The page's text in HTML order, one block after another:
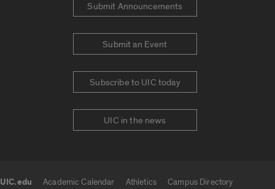
Submit Announcements
Submit an Event
Subscribe to UIC today
UIC in the news
UIC.edu Academic Calendar Athletics
Campus Directory